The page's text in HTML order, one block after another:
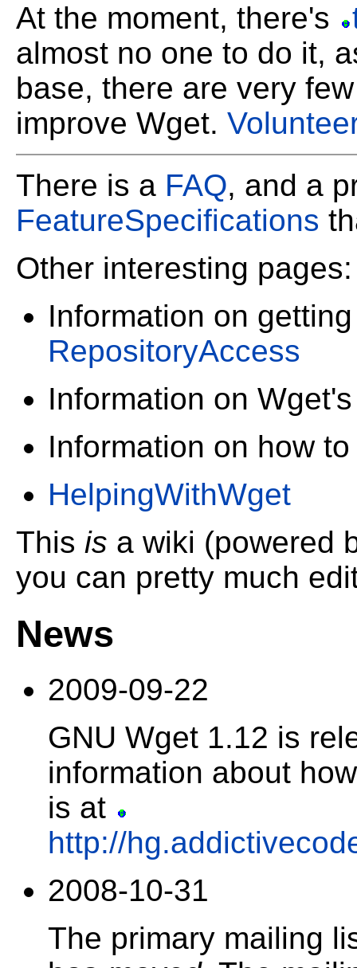
At the moment, there's
almost no one to do it,
base, there are very
improve Wget.
There is a FAQ, and a
FeatureSpecifications
Other interesting pages:
Information on
RepositoryAccess
Information on
Information on how
HelpingWithWget
This is a wiki (powered
you can pretty much
News
2009-09-22
GNU Wget 1.12 is
information about
is at
http://
2008-10-31
The primary mailing